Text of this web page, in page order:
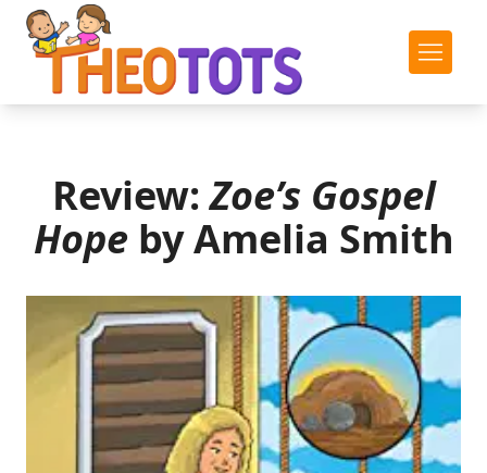
Review:Zoe’s Gospel
Hopeby Amelia Smith